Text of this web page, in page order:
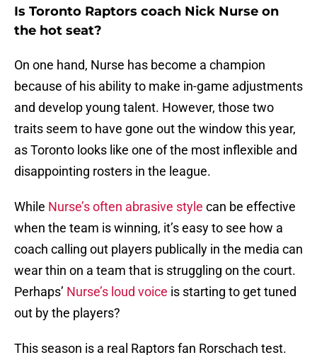
Is Toronto Raptors coach Nick Nurse on
the hot seat?
On one hand, Nurse has become a champion
because of his ability to make in-game adjustments
and develop young talent. However, those two
traits seem to have gone out the window this year,
as Toronto looks like one of the most inflexible and
disappointing rosters in the league.
While Nurse’s often abrasive style can be effective
when the team is winning, it’s easy to see how a
coach calling out players publically in the media can
wear thin on a team that is struggling on the court.
Perhaps’ Nurse’s loud voice is starting to get tuned
out by the players?
This season is a real Raptors fan Rorschach test.